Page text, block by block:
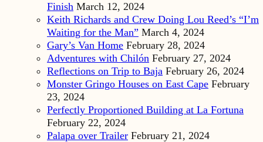
Finish March 12, 2024
Keith Richards and Crew Doing Lou Reed’s “I’m
Waiting for the Man” March 4, 2024
Gary’s Van Home February 28, 2024
Adventures with Chilón February 27, 2024
Reflections on Trip to Baja February 26, 2024
Monster Gringo Houses on East Cape February
23, 2024
Perfectly Proportioned Building at La Fortuna
February 22, 2024
Palapa over Trailer February 21, 2024